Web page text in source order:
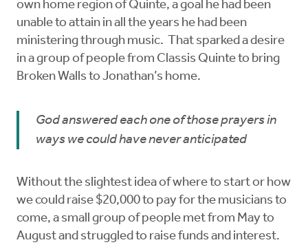
own home region of Quinte, a goal he had been
unable to attain in all the years he had been
ministering through music. That sparked a desire
in a group of people from Classis Quinte to bring
Broken Walls to Jonathan’s home.
God answered each one of those prayers in
ways we could have never anticipated
Without the slightest idea of where to start or how
we could raise $20,000 to pay for the musicians to
come, a small group of people met from May to
August and struggled to raise funds and interest.